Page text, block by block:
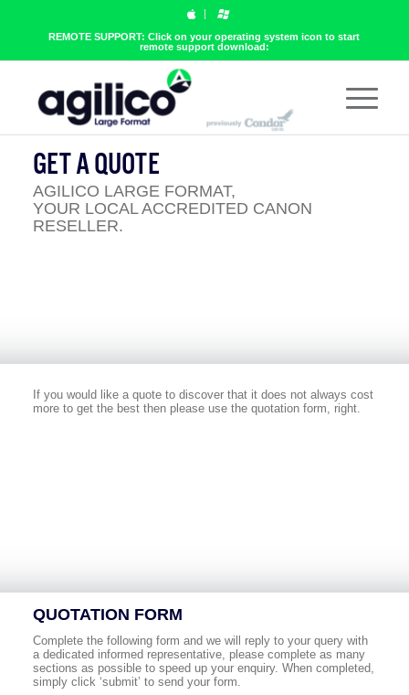
REMOTE SUPPORT: Click on your operating system icon to start
remote support download:
GET A QUOTE
AGILICO LARGE FORMAT,
YOUR LOCAL ACCREDITED CANON
RESELLER.
If you would like a quote to discover that it does not always cost
more to get the best then please use the quotation form, right.
QUOTATION FORM
Complete the following form and we will reply to your query with
a dedicated informed representative, please complete as many
sections as possible to speed up your enquiry. When completed,
simply click ‘submit’ to send your form.